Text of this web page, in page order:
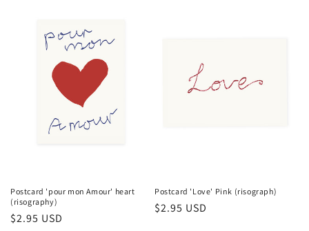
Postcard 'pour mon Amour' heart
(risography)
Regular
$2.95 USD
Postcard 'Love' Pink (risograph)
Regular
$2.95 USD